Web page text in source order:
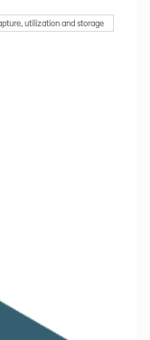
utilization and storage